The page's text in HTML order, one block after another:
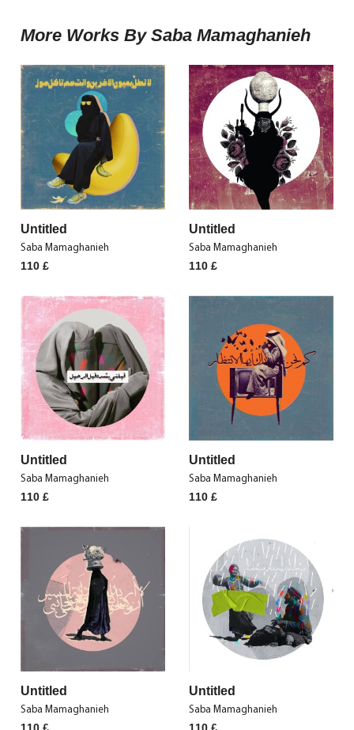
More Works By Saba Mamaghanieh
Untitled
Saba Mamaghanieh
110£
Untitled
Saba Mamaghanieh
110 £
Untitled
Saba Mamaghanieh
110£
Untitled
Saba Mamaghanieh
110 £
Untitled
Saba Mamaghanieh
110£
Untitled
Saba Mamaghanieh
110 £